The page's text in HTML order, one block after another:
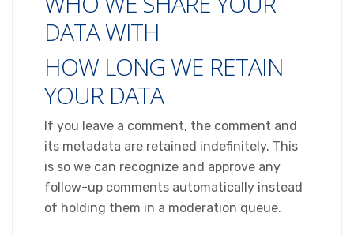
DATA WITH
HOW LONG WE RETAIN
YOUR DATA
If you leave a comment, the comment and
its metadata are retained indefinitely. This
is so we can recognize and approve any
follow-up comments automatically instead
of holding them in a moderation queue.